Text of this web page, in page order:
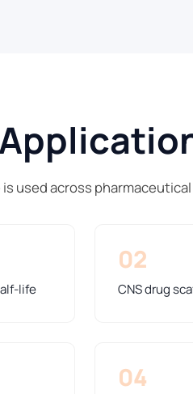
used across
life
02
CNS drug
04